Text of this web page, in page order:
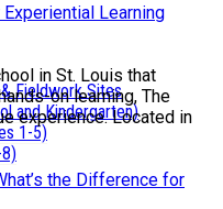
Fieldwork Sites
and Kindergarten)
1-5)
Learning
in St. Louis that
on learning, The
experience. Located in
the Difference for